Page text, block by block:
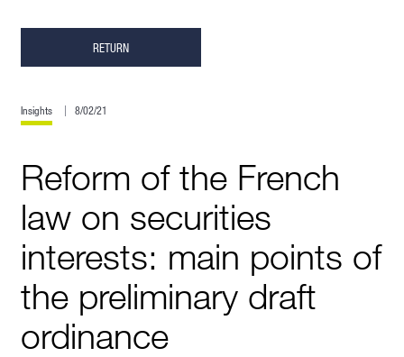
RETURN
Insights 8/02/21
Reform of the French
law on securities
interests: main points of
the preliminary draft
ordinance